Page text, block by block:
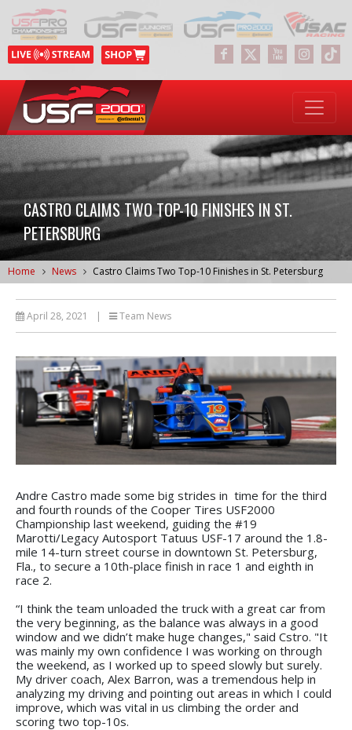
CASTRO CLAIMS TWO TOP-10 FINISHES IN ST.
PETERSBURG
Home News Castro Claims Two Top-10 Finishes in St. Petersburg
April 28, 2021 | Team News
Andre Castro made some big strides in time for the third
and fourth rounds of the Cooper Tires USF2000
Championship last weekend, guiding the #19
Marotti/Legacy Autosport Tatuus USF-17 around the 1.8-
mile 14-turn street course in downtown St. Petersburg,
Fla., to secure a 10th-place finish in race 1 and eighth in
race 2.
“I think the team unloaded the truck with a great car from
the very beginning, as the balance was always in a good
window and we didn’t make huge changes," said Cstro. "It
was mainly my own confidence I was working on through
the weekend, as I worked up to speed slowly but surely.
My driver coach, Alex Barron, was a tremendous help in
analyzing my driving and pointing out areas in which I could
improve, which was vital in us climbing the order and
scoring two top-10s.